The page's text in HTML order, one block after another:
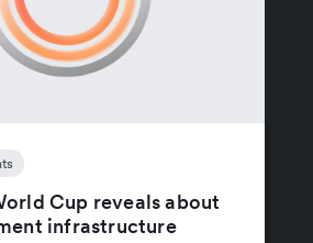
Cup reveals about
infrastructure